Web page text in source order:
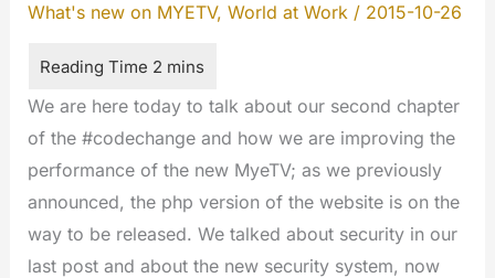
What's new on MYETV, World at Work/ 2015-10-26
We are here today to talk about our second chapter
of the #codechange and how we are improving the
performance of the new MyeTV; as we previously
announced, the php version of the website is on the
way to be released. We talked about security in our
last post and about the new security system, now